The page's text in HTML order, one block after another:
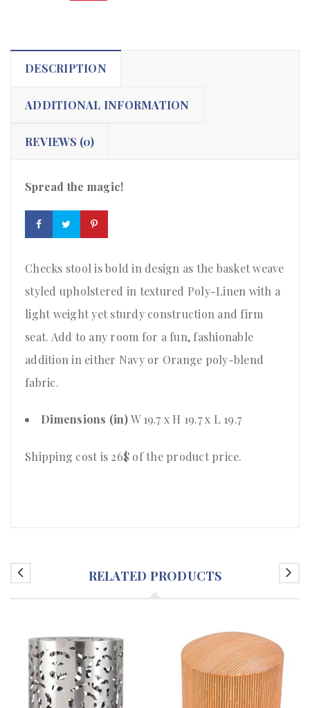
DESCRIPTION
ADDITIONAL INFORMATION
REVIEWS (0)
Spread the magic!
Checks stool is bold in design as the basket weave
styled upholstered in textured Poly-Linen with a
light weight yet sturdy construction and firm
seat. Add to any room for a fun, fashionable
addition in either Navy or Orange poly-blend
fabric.
Dimensions (in)W 19.7 x H 19.7 x L 19.7
Shipping cost is 26$ of the product price.
RELATED PRODUCTS